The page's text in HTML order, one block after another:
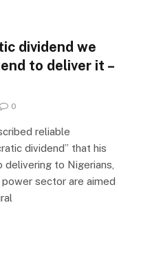
dividend we
to deliver it –
0
reliable
dividend” that his
to Nigerians,
sector are aimed